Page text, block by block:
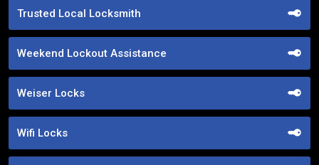
Trusted Local Locksmith
Weekend Lockout Assistance
Weiser Locks
Wifi Locks